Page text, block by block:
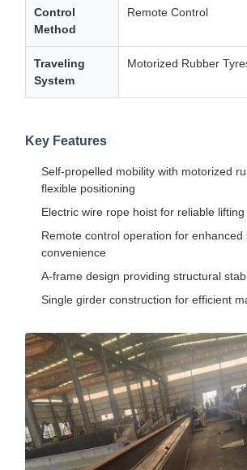
Home Products Videos
Control
Method
Remote Control
Traveling
System
Motorized Rubber
Key Features
Self-propelled mobility with motorized
flexible positioning
Electric wire rope hoist for reliable
Remote control operation for enhanced
convenience
A-frame design providing structural
Single girder construction for efficient